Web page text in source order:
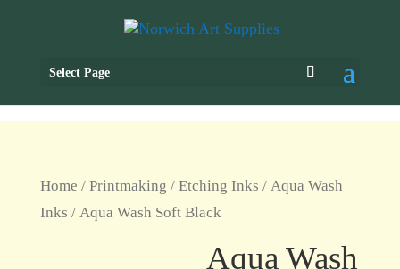
Select Page
Home / Printmaking / Etching Inks / Aqua Wash
Inks / Aqua Wash Soft Black
Aqua Wash